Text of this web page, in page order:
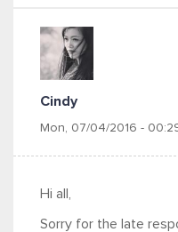
Cindy
Mon, 07/04/2016 -
Hi all,
Sorry for the late